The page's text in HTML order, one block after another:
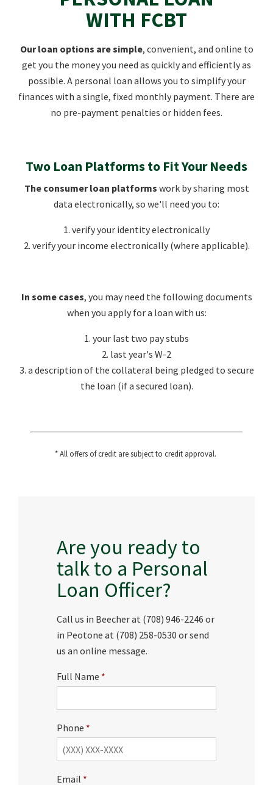
WITH FCBT
Our loan options are simple, convenient, and online to
get you the money you need as quickly and efficiently as
possible. A personal loan allows you to simplify your
finances with a single, fixed monthly payment. There are
no pre-payment penalties or hidden fees.
Two Loan Platforms to Fit Your Needs
The consumer loan platforms work by sharing most
data electronically, so we'll need you to:
1. verify your identity electronically
2. verify your income electronically (where applicable).
In some cases, you may need the following documents
when you apply for a loan with us:
1. your last two pay stubs
2. last year's W-2
3. a description of the collateral being pledged to secure
the loan (if a secured loan).
* All offers of credit are subject to credit approval.
Are you ready to
talk to a Personal
Loan Officer?
Call us in Beecher at (708) 946-2246 or
in Peotone at (708) 258-0530 or send
us an online message.
Full Name
Phone
Email